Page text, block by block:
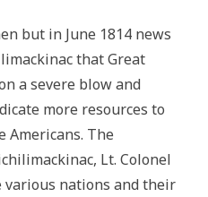
but in June 1814 news
that Great
a severe blow and
more resources to
Americans. The
Lt. Colonel
various nations and their